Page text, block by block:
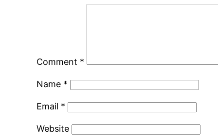
Comment *
Name *
Email *
Website